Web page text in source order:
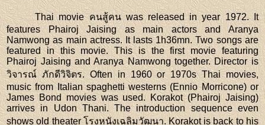
Thai movie คนสู้คน was released in year 1972. It
features Phairoj Jaising as main actors and Aranya
Namwong as main actress. It lasts 1h36mn. Two songs are
featured in this movie. This is the first movie featuring
Phairoj Jaising and Aranya Namwong together. Director is
วิจารณ์ ภักดีวิจิตร. Often in 1960 or 1970s Thai movies,
music from Italian spaghetti westerns (Ennio Morricone) or
James Bond movies was used. Korakot (Phairoj Jaising)
arrives in Udon Thani. The introduction sequence even
shows old theater โรงหนังเฉลิมวัฒนา. Korakot is back to his